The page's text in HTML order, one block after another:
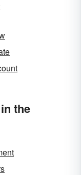
the